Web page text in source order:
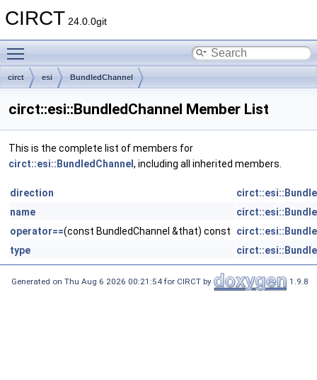
CIRCT 24.0.0git
circt esi BundledChannel
circt::esi::BundledChannel Member List
This is the complete list of members for
circt::esi::BundledChannel , including all inherited members.
direction
name
operator==(const BundledChannel &that) const
type
Generated on Thu Aug 6 2026 00:21:54 for CIRCT by 1.9.8